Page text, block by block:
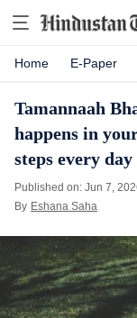
Home E-Paper
Tamannaah
happens in
steps every
Published on: Jun 7,
By Eshana Saha